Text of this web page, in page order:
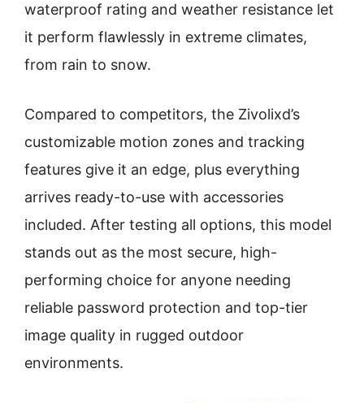
waterproof rating and weather resistance let
it perform flawlessly in extreme climates,
from rain to snow.
Compared to competitors, the Zivolixd’s
customizable motion zones and tracking
features give it an edge, plus everything
arrives ready-to-use with accessories
included. After testing all options, this model
stands out as the most secure, high-
performing choice for anyone needing
reliable password protection and top-tier
image quality in rugged outdoor
environments.